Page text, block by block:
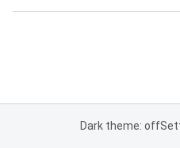
Dark theme: off